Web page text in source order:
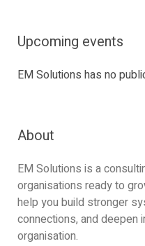
Upcoming events
EM Solutions has no
About
EM Solutions is a
organisations ready to
help you build stronger
connections, and
organisation.